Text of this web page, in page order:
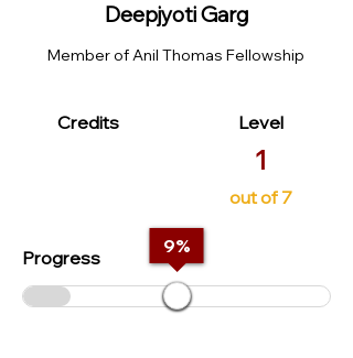
Deepjyoti Garg
Member of Anil Thomas Fellowship
Credits Level
1
out of 7
Progress
9%